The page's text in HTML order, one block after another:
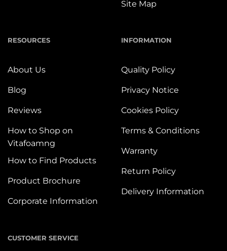
Site Map
RESOURCES
About Us
Blog
Reviews
How to Shop on
Vitafoamng
How to Find Products
Product Brochure
Corporate Information
INFORMATION
Quality Policy
Privacy Notice
Cookies Policy
Terms & Conditions
Warranty
Return Policy
Delivery Information
CUSTOMER SERVICE